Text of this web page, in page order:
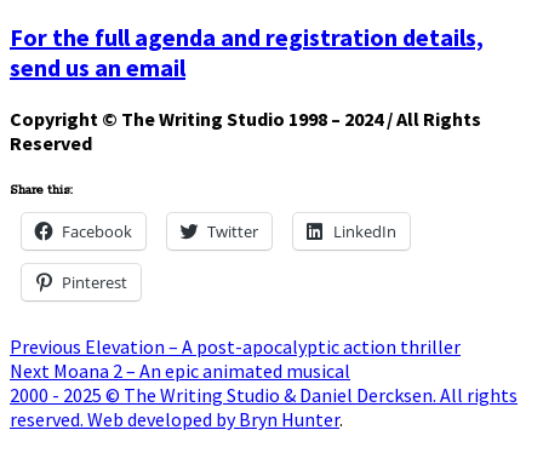
For the full agenda and registration details,
send us an email
Copyright © The Writing Studio 1998 – 2024 / All Rights
Reserved
Share this:
Facebook Twitter LinkedIn
Pinterest
Post
navigation
Previous Previous
post:
Elevation – A post-apocalyptic action thriller
Next Next
post:
Moana 2 – An epic animated musical
2000 - 2025 © The Writing Studio & Daniel Dercksen. All rights
reserved. Web developed by Bryn Hunter.